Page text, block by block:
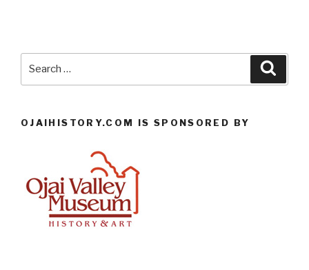
OJAIHISTORY.COM IS SPONSORED BY